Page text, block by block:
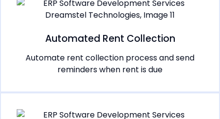
Automated Rent Collection
Automate rent collection process and send
reminders when rent is due